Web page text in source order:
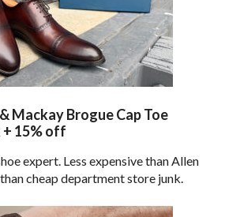
Mackay Brogue Cap Toe
15% off
expert. Less expensive than Allen
cheap department store junk.